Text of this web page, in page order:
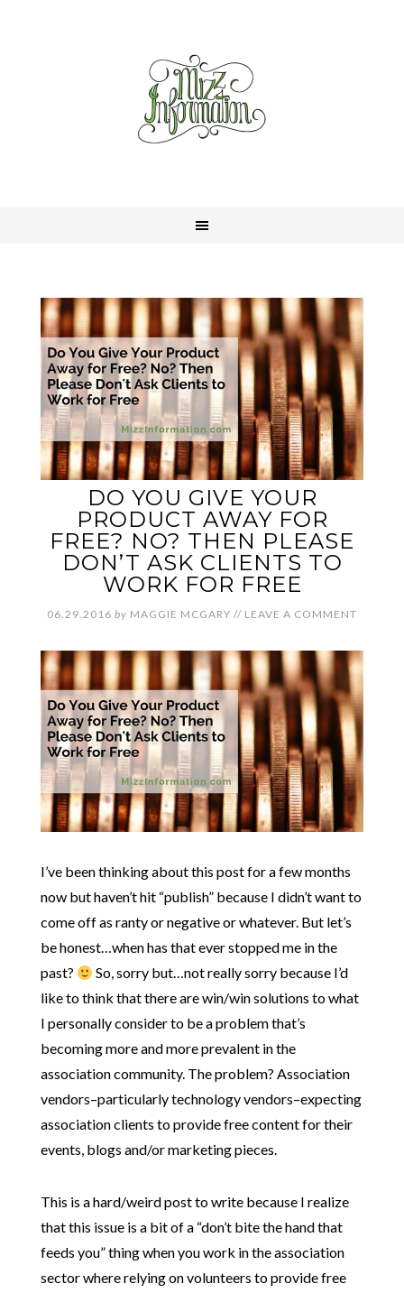
DO YOU GIVE YOUR
PRODUCT AWAY FOR
FREE? NO? THEN PLEASE
DON’T ASK CLIENTS TO
WORK FOR FREE
06.29.2016 by MAGGIE MCGARY // LEAVE A COMMENT
I’ve been thinking about this post for a few months
now but haven’t hit “publish” because I didn’t want to
come off as ranty or negative or whatever. But let’s
be honest…when has that ever stopped me in the
past?
So, sorry but…not really sorry because I’d
like to think that there are win/win solutions to what
I personally consider to be a problem that’s
becoming more and more prevalent in the
association community. The problem? Association
vendors–particularly technology vendors–expecting
association clients to provide free content for their
events, blogs and/or marketing pieces.
This is a hard/weird post to write because I realize
that this issue is a bit of a “don’t bite the hand that
feeds you” thing when you work in the association
sector where relying on volunteers to provide free